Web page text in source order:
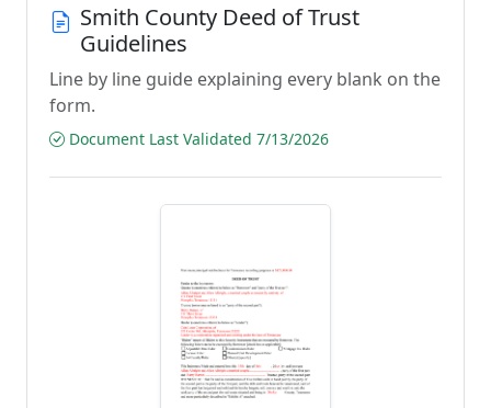
Smith County Deed of Trust
Guidelines
Line by line guide explaining every blank on the
form.
Document Last Validated 7/13/2026